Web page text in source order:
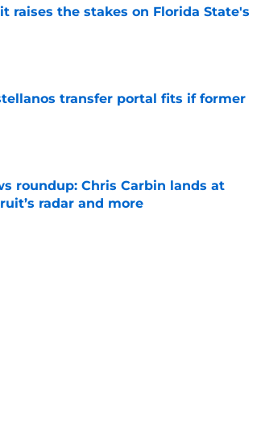
raises the stakes on Florida State's
transfer portal fits if former
roundup: Chris Carbin lands at
radar and more